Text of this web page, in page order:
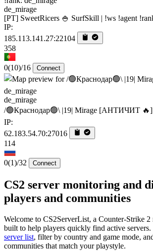
de_mirage
[PT] SweetRicers 🍚 SurfSkill | !ws !agent
IP:
185.113.141.27:22104
358
0(10)/16 Connect
de_mirage
/🟢Краснодар🟢\ |19| Mirage [AHTИЧИT 🔥]
IP:
62.183.54.70:27016
114
0(1)/32 Connect
CS2 server monitoring and
players and communities
Welcome to CS2ServerList, a Counter-Strike
built to help players quickly find active
server list, filter by country and game mode,
communities that match your playstyle.